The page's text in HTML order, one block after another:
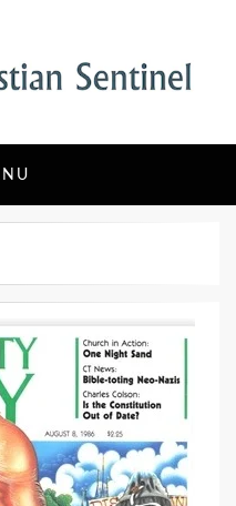
Sentinel
Reporting